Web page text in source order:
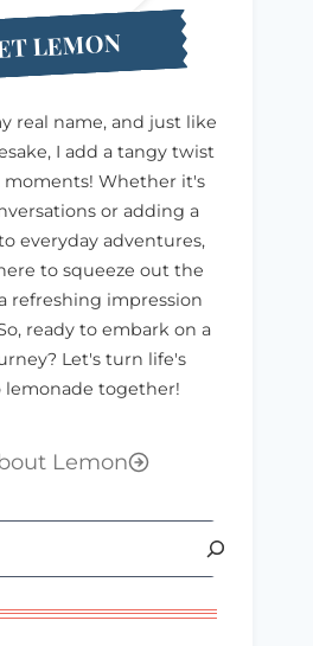
LEMON
real name, and just like
I add a tangy twist
moments! Whether it's
or adding a
everyday adventures,
to squeeze out the
refreshing impression
ready to embark on a
Let's turn life's
lemonade together!
Lemon